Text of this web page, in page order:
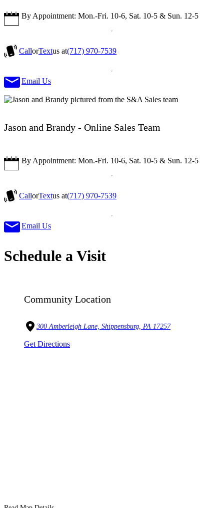
By Appointment: Mon.-Fri. 10-6, Sat. 10-5 & Sun. 12-5
CallorTextus at(717) 970-7539
Email Us
Jason and Brandy - Online Sales Team
By Appointment: Mon.-Fri. 10-6, Sat. 10-5 & Sun. 12-5
CallorTextus at(717) 970-7539
Email Us
Schedule a Visit
Community Location
300 Amberleigh Lane, Shippensburg, PA 17257
Get Directions